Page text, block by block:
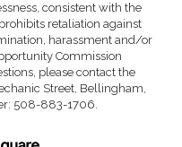
consistent with the
retaliation against
harassment and/or
Commission
please contact the
Street, Bellingham,
508-883-1706.